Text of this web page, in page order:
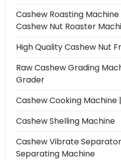
Cashew Roasting
Cashew Nut Roaster
High Quality Cashew Nut
Raw Cashew Grading
Grader
Cashew Cooking Machine
Cashew Shelling Machine
Cashew Vibrate
Separating Machine